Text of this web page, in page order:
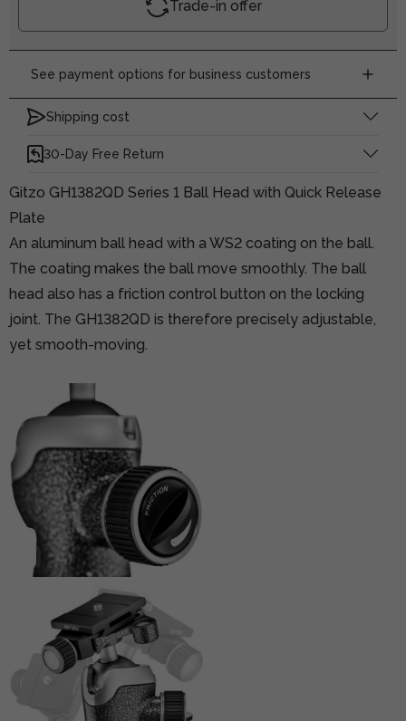
Trade-in offer
See payment options for business customers
Shipping cost
30-Day Free Return
Gitzo GH1382QD Series 1 Ball Head with Quick Release
Plate
An aluminum ball head with a WS2 coating on the ball.
The coating makes the ball move smoothly. The ball
head also has a friction control button on the locking
joint. The GH1382QD is therefore precisely adjustable,
yet smooth-moving.